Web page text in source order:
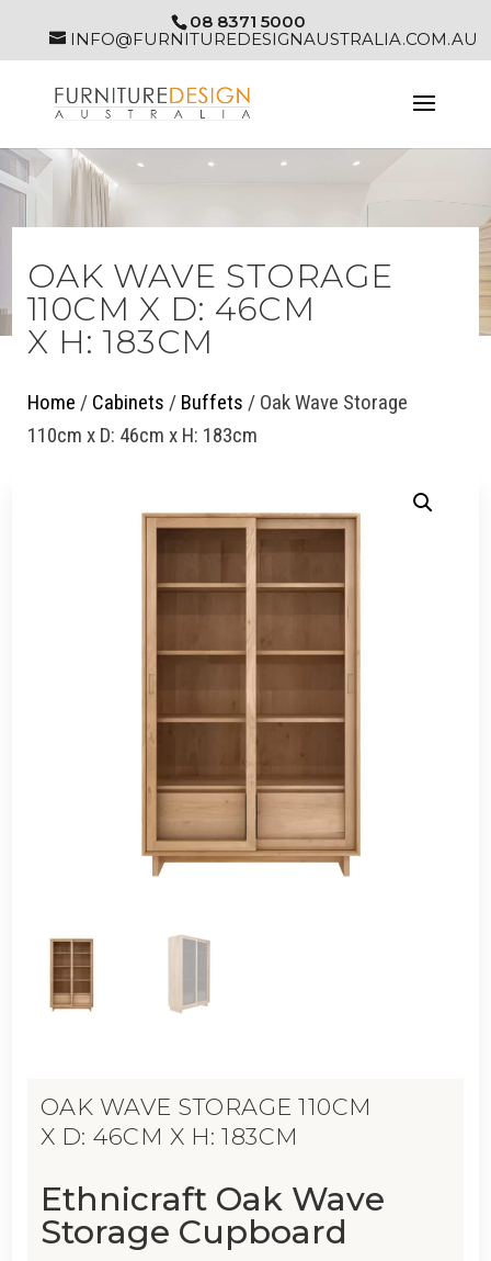
08 8371 5000
INFO@FURNITUREDESIGNAUSTRALIA.COM.AU
OAK WAVE STORAGE
110CM X D: 46CM
X H: 183CM
Home / Cabinets / Buffets / Oak Wave Storage
110cm x D: 46cm x H: 183cm
OAK WAVE STORAGE 110CM
X D: 46CM X H: 183CM
Ethnicraft Oak Wave
Storage Cupboard